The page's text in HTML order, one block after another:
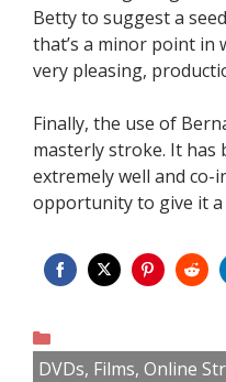
Betty to suggest a
that’s a minor point in
very pleasing,
Finally, the use of
masterly stroke. It
extremely well and co-
opportunity to give it a
Facebook
TwitterPinterest
Reddit
DVDs, Films, Online